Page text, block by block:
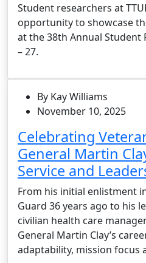
Student researchers at
opportunity to showcase
at the 38th Annual Student
– 27.
By Kay Williams
November 10, 2025
Celebrating
General Martin
Service and
From his initial enlistment
Guard 36 years ago to his
civilian health care
General Martin Clay’s
adaptability, mission focus